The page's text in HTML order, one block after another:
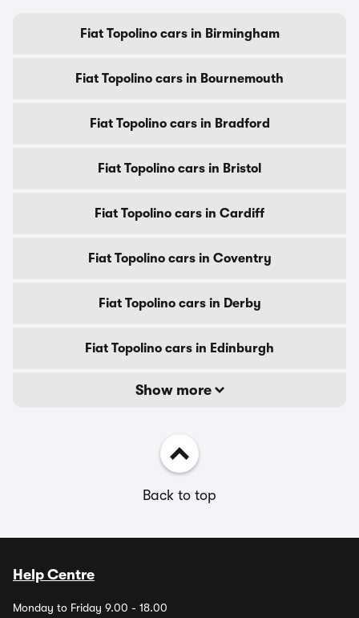
Fiat Topolino cars in Birmingham
Fiat Topolino cars in Bournemouth
Fiat Topolino cars in Bradford
Fiat Topolino cars in Bristol
Fiat Topolino cars in Cardiff
Fiat Topolino cars in Coventry
Fiat Topolino cars in Derby
Fiat Topolino cars in Edinburgh
Show more
Back to top
Help Centre
Monday to Friday 9.00 - 18.00